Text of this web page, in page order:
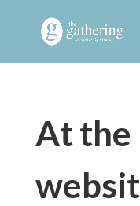
At the